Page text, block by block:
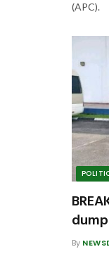
(APC).
By